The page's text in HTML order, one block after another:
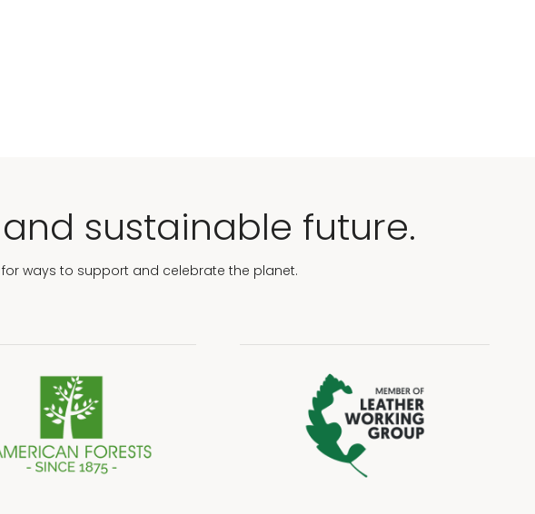
sustainable future.
ways to support and celebrate the planet.